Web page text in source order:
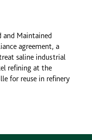
and Maintained
agreement, a
saline industrial
refining at the
for reuse in refinery